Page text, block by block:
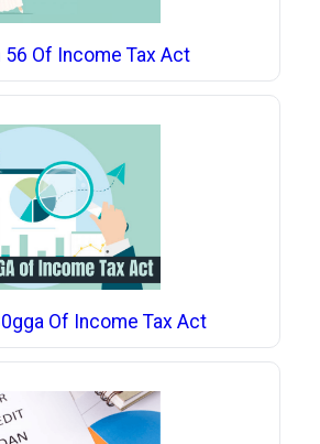
56 Of Income Tax Act
Of Income Tax Act